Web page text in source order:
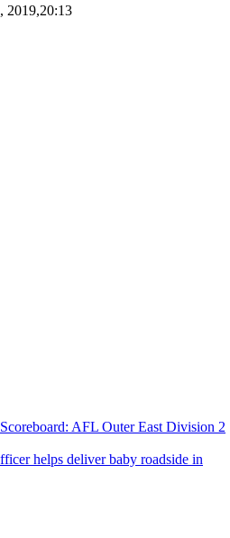
2019,20:13
AFL Outer East Division 2
helps deliver baby roadside in